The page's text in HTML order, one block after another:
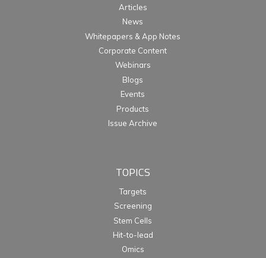
Articles
News
Whitepapers & App Notes
Corporate Content
Webinars
Blogs
Events
Products
Issue Archive
TOPICS
Targets
Screening
Stem Cells
Hit-to-lead
Omics